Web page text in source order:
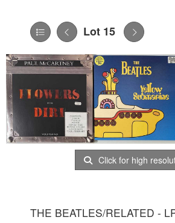
Lot 15
Click for high
THE BEATLES/RELATED -